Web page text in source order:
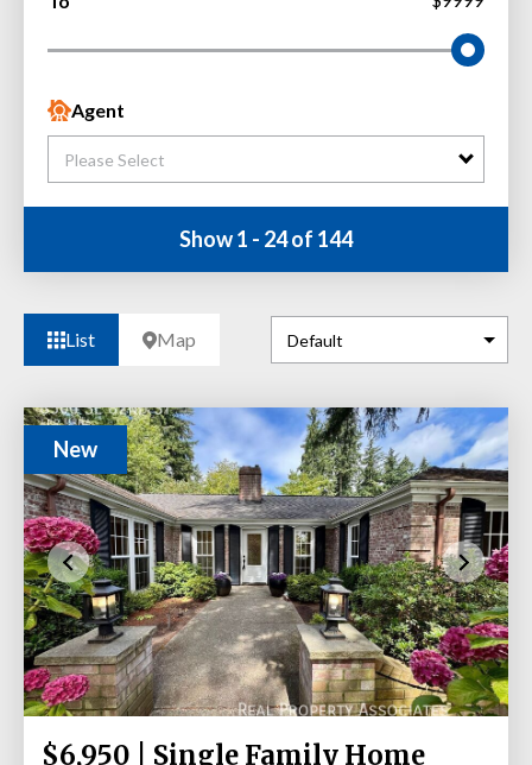
Agent
Please Select
Show 1 - 24 of 144
List Map
New
$6,950 | Single Family Home